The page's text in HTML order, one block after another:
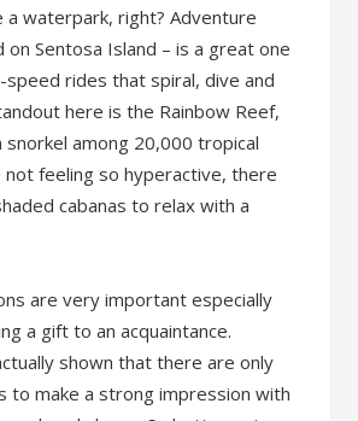
a waterpark, right? Adventure
on Sentosa Island – is a great one
speed rides that spiral, dive and
here is the Rainbow Reef,
snorkel among 20,000 tropical
not feeling so hyperactive, there
cabanas to relax with a
are very important especially
a gift to an acquaintance.
shown that there are only
to make a strong impression with